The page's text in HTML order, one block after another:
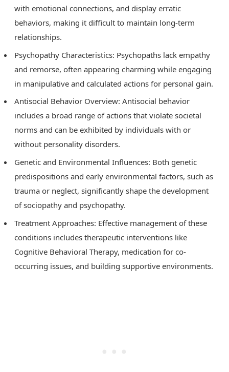
with emotional connections, and display erratic
behaviors, making it difficult to maintain long-term
relationships.
Psychopathy Characteristics: Psychopaths lack empathy
and remorse, often appearing charming while engaging
in manipulative and calculated actions for personal gain.
Antisocial Behavior Overview: Antisocial behavior
includes a broad range of actions that violate societal
norms and can be exhibited by individuals with or
without personality disorders.
Genetic and Environmental Influences: Both genetic
predispositions and early environmental factors, such as
trauma or neglect, significantly shape the development
of sociopathy and psychopathy.
Treatment Approaches: Effective management of these
conditions includes therapeutic interventions like
Cognitive Behavioral Therapy, medication for co-
occurring issues, and building supportive environments.